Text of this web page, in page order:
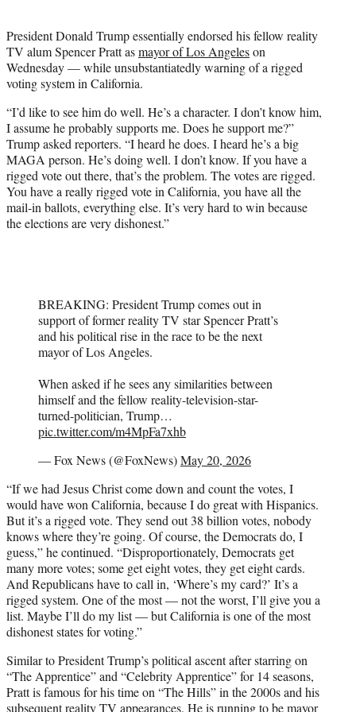
t
e
r
)
President Donald Trump essentially endorsed his fellow reality
TV alum Spencer Pratt asmayor of Los Angeleson
Wednesday — while unsubstantiatedly warning of a rigged
voting system in California.
“I’d like to see him do well. He’s a character. I don’t know him,
I assume he probably supports me. Does he support me?”
Trump asked reporters. “I heard he does. I heard he’s a big
MAGA person. He’s doing well. I don’t know. If you have a
rigged vote out there, that’s the problem. The votes are rigged.
You have a really rigged vote in California, you have all the
mail-in ballots, everything else. It’s very hard to win because
the elections are very dishonest.”
BREAKING: President Trump comes out in
support of former reality TV star Spencer Pratt’s
and his political rise in the race to be the next
mayor of Los Angeles.
When asked if he sees any similarities between
himself and the fellow reality-television-star-
turned-politician, Trump…
pic.twitter.com/m4MpFa7xhb
— Fox News (@FoxNews)May 20, 2026
“If we had Jesus Christ come down and count the votes, I
would have won California, because I do great with Hispanics.
But it’s a rigged vote. They send out 38 billion votes, nobody
knows where they’re going. Of course, the Democrats do, I
guess,” he continued. “Disproportionately, Democrats get
many more votes; some get eight votes, they get eight cards.
And Republicans have to call in, ‘Where’s my card?’ It’s a
rigged system. One of the most — not the worst, I’ll give you a
list. Maybe I’ll do my list — but California is one of the most
dishonest states for voting.”
Similar to President Trump’s political ascent after starring on
“The Apprentice” and “Celebrity Apprentice” for 14 seasons,
Pratt is famous for his time on “The Hills” in the 2000s and his
subsequent reality TV appearances. He is running to be mayor